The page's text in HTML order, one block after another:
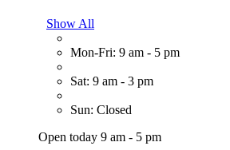
Show All
Mon-Fri: 9 am - 5 pm
Sat: 9 am - 3 pm
Sun: Closed
Open today 9 am - 5 pm